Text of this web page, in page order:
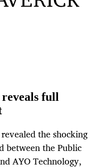
full
the shocking
between the Public
AYO Technology,